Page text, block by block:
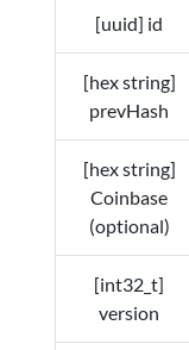
[uuid] id
[hex string]
prevHash
[hex string]
Coinbase
(optional)
[int32_t]
version